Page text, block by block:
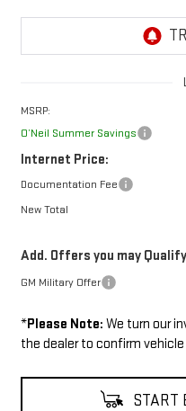
MSRP:
O’Neil Summer Savings
Internet Price:
Documentation Fee
New Total
Add. Offers you may
GM Military Offer
*Please Note: We turn our
the dealer to confirm vehicle
START